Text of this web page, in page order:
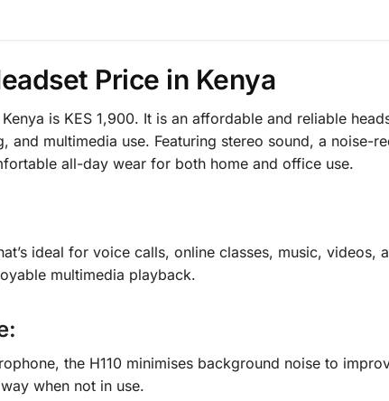
Price in Kenya
is KES 1,900. It is an affordable and reliable
and multimedia use. Featuring stereo sound, a noise-
all-day wear for both home and office use.
ideal for voice calls, online classes, music, videos,
multimedia playback.
:
the H110 minimises background noise to
when not in use.